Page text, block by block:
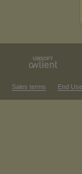
Sales terms End